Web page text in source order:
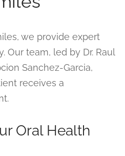
we provide expert
Our team, led by Dr. Raul
Sanchez-Garcia,
receives a
Oral Health